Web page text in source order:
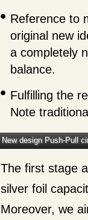
Reference to
original new
a completely
balance.
Fulfilling the
Note
New design Push-Pull
The first stage
silver foil
Moreover, we